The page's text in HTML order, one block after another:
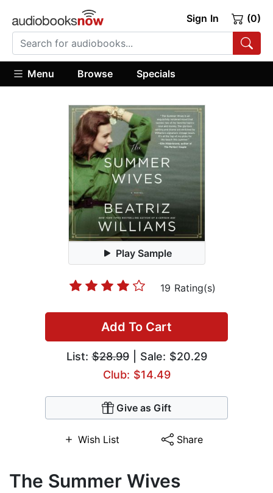
Sign In (0)
Menu Browse Specials
Play Sample
19 Rating(s)
Add To Cart
List:$28.99| Sale: $20.29
Club: $14.49
Give as Gift
Wish List Share
The Summer Wives